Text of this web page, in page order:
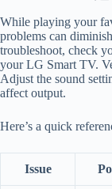
While playing your
problems can
troubleshoot, check
your LG Smart TV.
Adjust the sound
affect output.
Here’s a quick
Issue